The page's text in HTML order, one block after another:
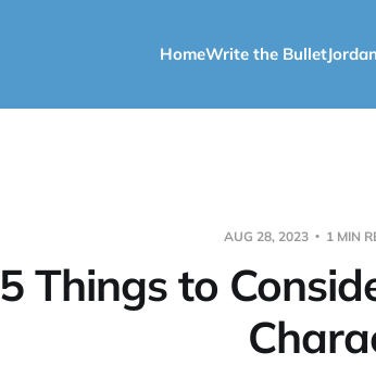
HomeWrite the Bullet
AUG 28, 2023 1 MIN
5 Things to